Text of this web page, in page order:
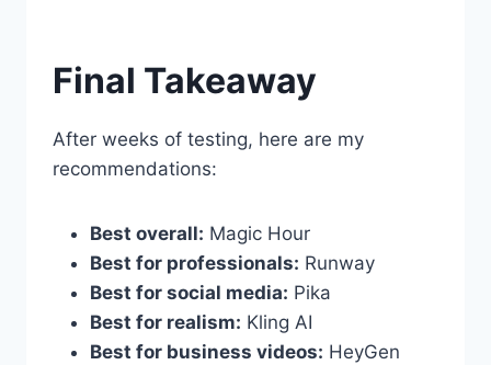
Final Takeaway
After weeks of testing, here are my
recommendations:
Best overall: Magic Hour
Best for professionals: Runway
Best for social media: Pika
Best for realism: Kling AI
Best for business videos: HeyGen